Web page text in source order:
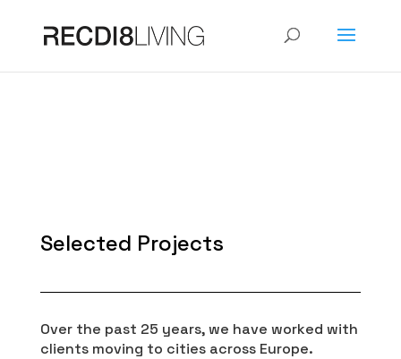
Selected Projects
Over the past 25 years, we have worked with
clients moving to cities across Europe.